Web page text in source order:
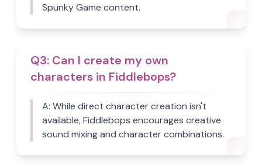
Spunky Game content.
Q3: Can I create my own
characters in Fiddlebops?
A: While direct character creation isn't
available, Fiddlebops encourages creative
sound mixing and character combinations.